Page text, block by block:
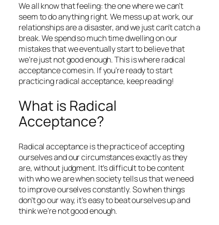
We all know that feeling: the one where we can’t
seem to do anything right. We mess up at work, our
relationships are a disaster, and we just can’t catch a
break. We spend so much time dwelling on our
mistakes that we eventually start to believe that
we’re just not good enough. This is where radical
acceptance comes in. If you’re ready to start
practicing radical acceptance, keep reading!
What is Radical
Acceptance?
Radical acceptance is the practice of accepting
ourselves and our circumstances exactly as they
are, without judgment. It’s difficult to be content
with who we are when society tells us that we need
to improve ourselves constantly. So when things
don’t go our way, it’s easy to beat ourselves up and
think we’re not good enough.